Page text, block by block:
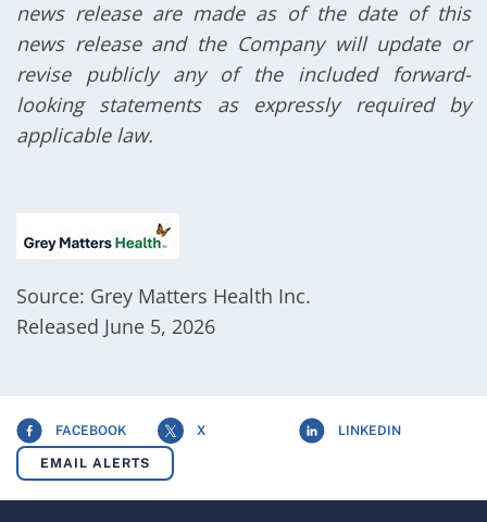
news release are made as of the date of this
news release and the Company will update or
revise publicly any of the included forward-
looking statements as expressly required by
applicable law.
Source: Grey Matters Health Inc.
Released June 5, 2026
FACEBOOK X LINKEDIN
EMAIL ALERTS